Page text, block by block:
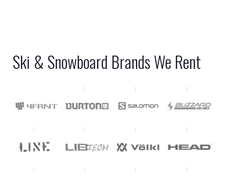
Ski & Snowboard Brands We Rent